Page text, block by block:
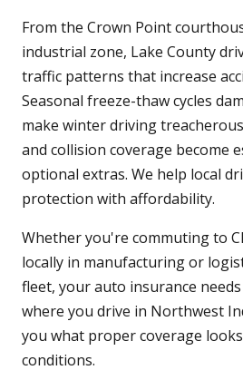
From the Crown Point
industrial zone, Lake County
traffic patterns that increase
Seasonal freeze-thaw cycles
make winter driving
and collision coverage become
optional extras. We help local
protection with affordability.
Whether you're commuting to
locally in manufacturing or
fleet, your auto insurance
where you drive in Northwest
you what proper coverage
conditions.